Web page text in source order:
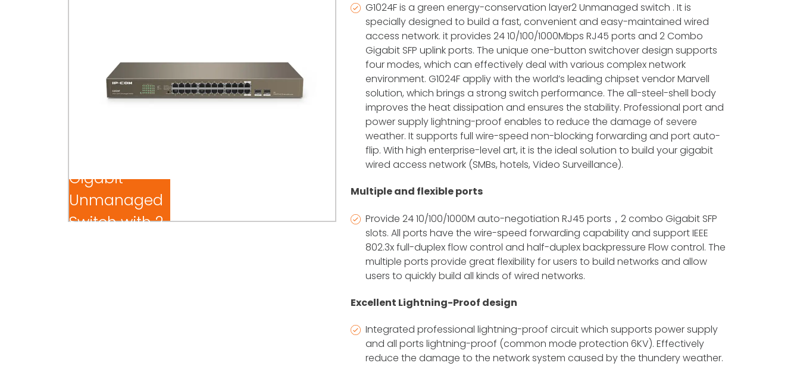
Gigabit
Unmanaged
Switch with 2
G1024F is a green energy-conservation layer2 Unmanaged switch . It is
specially designed to build a fast, convenient and easy-maintained wired
access network. it provides 24 10/100/1000Mbps RJ45 ports and 2 Combo
Gigabit SFP uplink ports. The unique one-button switchover design supports
four modes, which can effectively deal with various complex network
environment. G1024F appliy with the world’s leading chipset vendor Marvell
solution, which brings a strong switch performance. The all-steel-shell body
improves the heat dissipation and ensures the stability. Professional port and
power supply lightning-proof enables to reduce the damage of severe
weather. It supports full wire-speed non-blocking forwarding and port auto-
flip. With high enterprise-level art, it is the ideal solution to build your gigabit
wired access network (SMBs, hotels, Video Surveillance).
Multiple and flexible ports
Provide 24 10/100/1000M auto-negotiation RJ45 ports，2 combo Gigabit SFP
slots. All ports have the wire-speed forwarding capability and support IEEE
802.3x full-duplex flow control and half-duplex backpressure Flow control. The
multiple ports provide great flexibility for users to build networks and allow
users to quickly build all kinds of wired networks.
Excellent Lightning-Proof design
Integrated professional lightning-proof circuit which supports power supply
and all ports lightning-proof (common mode protection 6KV). Effectively
reduce the damage to the network system caused by the thundery weather.